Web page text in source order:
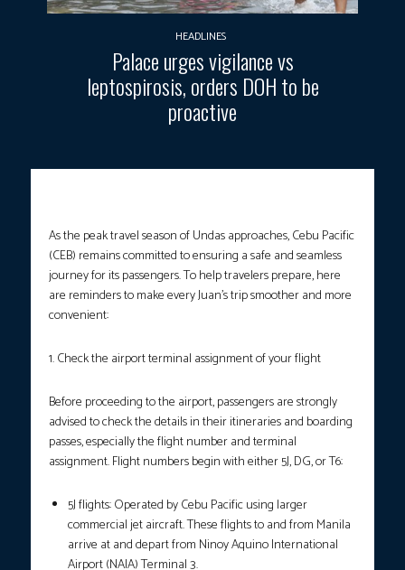
HEADLINES
Palace urges vigilance vs
leptospirosis, orders DOH to be
proactive
As the peak travel season of Undas approaches, Cebu Pacific
(CEB) remains committed to ensuring a safe and seamless
journey for its passengers. To help travelers prepare, here
are reminders to make every Juan’s trip smoother and more
convenient:
1. Check the airport terminal assignment of your flight
Before proceeding to the airport, passengers are strongly
advised to check the details in their itineraries and boarding
passes, especially the flight number and terminal
assignment. Flight numbers begin with either 5J, DG, or T6:
5J flights: Operated by Cebu Pacific using larger
commercial jet aircraft. These flights to and from Manila
arrive at and depart from Ninoy Aquino International
Airport (NAIA) Terminal 3.